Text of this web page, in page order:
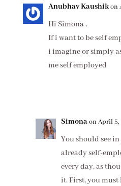
Anubhav Kaushikon
Hi Simona ,
If i want to be self
i imagine or simply
me self employed
Simonaon April 5,
You should see
already self-
every day, as
it. First, you